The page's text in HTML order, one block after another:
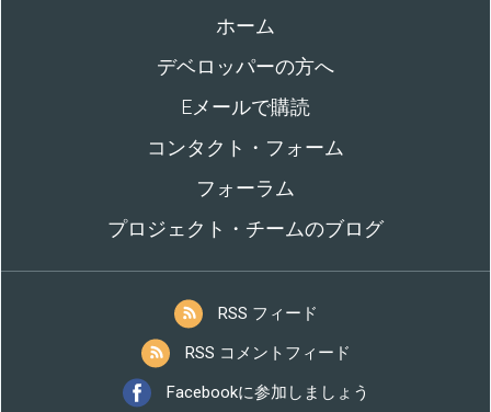
ホーム
デベロッパーの方へ
Eメールで購読
コンタクト・フォーム
フォーラム
プロジェクト・チームのブログ
RSS フィード
RSS コメントフィード
Facebookに参加しましょう